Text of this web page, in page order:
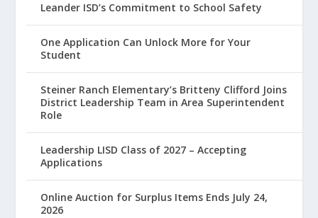
Leander ISD’s Commitment to School Safety
One Application Can Unlock More for Your
Student
Steiner Ranch Elementary’s Britteny Clifford Joins
District Leadership Team in Area Superintendent
Role
Leadership LISD Class of 2027 – Accepting
Applications
Online Auction for Surplus Items Ends July 24,
2026